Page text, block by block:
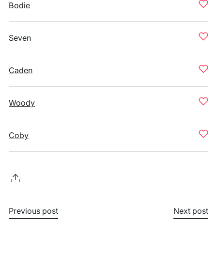
Bodie
Seven
Caden
Woody
Coby
Previous post Next post